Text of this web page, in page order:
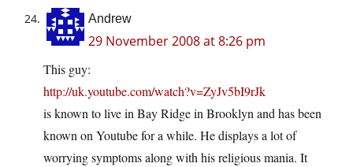
Andrew
29 November 2008 at 8:26 pm
This guy:
http://uk.youtube.com/watch?v=ZyJv5bI9rJk
is known to live in Bay Ridge in Brooklyn and has been
known on Youtube for a while. He displays a lot of
worrying symptoms along with his religious mania. It